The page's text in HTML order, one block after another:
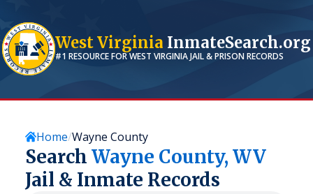
West Virginia InmateSearch.org
#1 RESOURCE FORWEST VIRGINIAJAIL & PRISON RECORDS
Home Wayne County
Search Wayne County, WV
Jail & Inmate Records